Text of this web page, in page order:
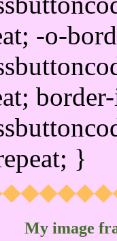
-o-
}
My image